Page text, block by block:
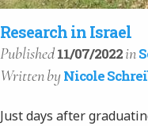
Research in Israel
Published11/07/2022in
Writtenby Nicole
Just days after